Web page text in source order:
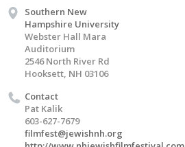
Southern New
Hampshire University
Webster Hall Mara
Auditorium
2546 North River Rd
Hooksett, NH 03106
Contact
Pat Kalik
603-627-7679
filmfest@jewishnh.org